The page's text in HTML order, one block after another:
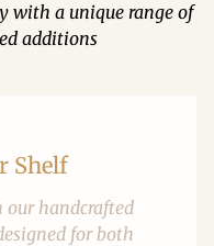
with a unique range of
additions
Shelf
our handcrafted
for both